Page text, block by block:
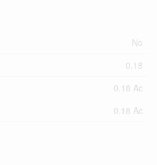
No
0.18
0.18 Ac
0.18 Ac